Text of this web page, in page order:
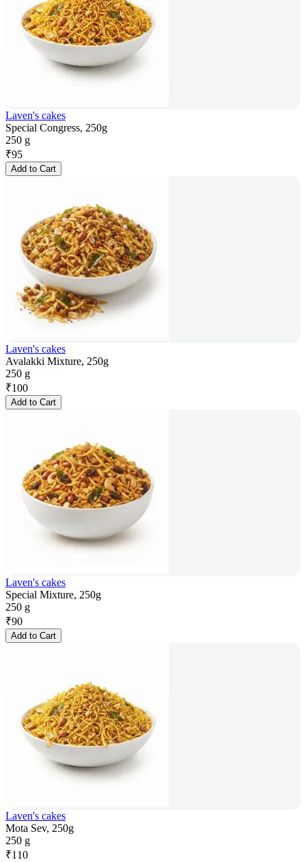
Laven's cakes
Special Congress, 250g
250 g
₹95
Add to Cart
Laven's cakes
Avalakki Mixture, 250g
250 g
₹100
Add to Cart
Laven's cakes
Special Mixture, 250g
250 g
₹90
Add to Cart
Laven's cakes
Mota Sev, 250g
250 g
₹110